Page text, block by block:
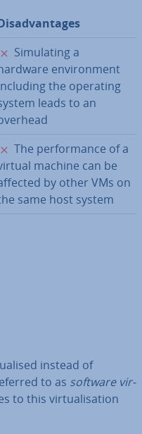
✗
Sim­u­lat­ing a
en­vir­on­ment
the operating
leads to an
✗
The per­form­ance of a
machine can be
by other VMs on
same host system
instead of
to as software vir­
to this vir­tu­al­isa­tion